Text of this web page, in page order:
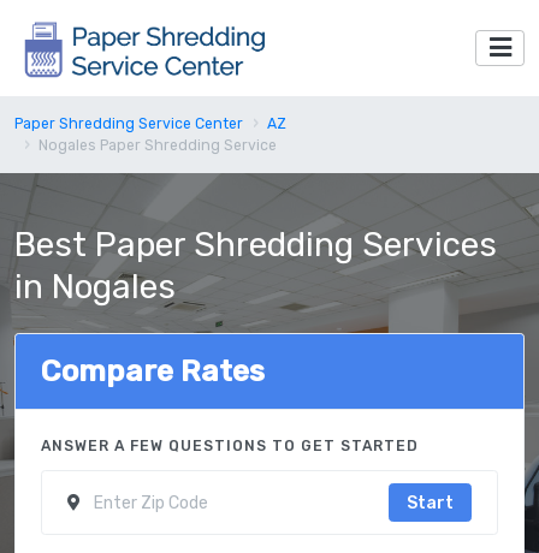
Paper Shredding Service Center
AZ
Nogales Paper Shredding Service
Best Paper Shredding Services
in Nogales
Compare Rates
ANSWER A FEW QUESTIONS TO GET STARTED
Start